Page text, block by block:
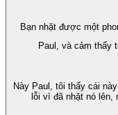
Bạn nhặt được một
Paul, và cảm thấy
Này Paul, tôi thấy cái
lỗi vì đã nhặt nó lên,